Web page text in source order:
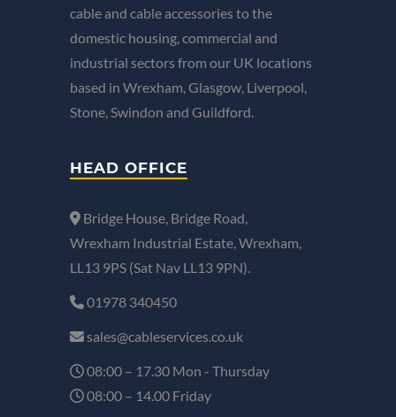
cable and cable accessories to the
domestic housing, commercial and
industrial sectors from our UK locations
based in Wrexham, Glasgow, Liverpool,
Stone, Swindon and Guildford.
HEAD OFFICE
Bridge House, Bridge Road,
Wrexham Industrial Estate, Wrexham,
LL13 9PS (Sat Nav LL13 9PN).
01978 340450
sales@cableservices.co.uk
08:00 – 17.30 Mon - Thursday
08:00 – 14.00 Friday